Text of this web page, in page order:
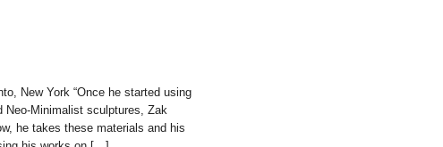
New York “Once he started using
Neo-Minimalist sculptures, Zak
he takes these materials and his